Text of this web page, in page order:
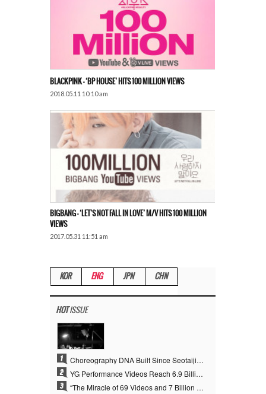
BLACKPINK – ‘BP HOUSE’ HITS 100 MILLION VIEWS
2018.05.11 10:10 am
BIGBANG – ‘LET’S NOT FALL IN LOVE’ M/V HITS 100 MILLION
VIEWS
2017.05.31 11:51 am
KOR ENG JPN CHN
HOTISSUE
1 Choreography DNA Built Since Seotaiji and Boys… YANG HYUN SUK, the Origin of YG’s 7 Billion-View Performance Video Legacy
2 YG Performance Videos Reach 6.9 Billion Views Across 69 Clips… YANG HYUN SUK’s Production Philosophy Proves Effective
3 “The Miracle of 69 Videos and 7 Billion Views” Why YANG HYUN SUK Personally Created 100% of YG Performance Videos